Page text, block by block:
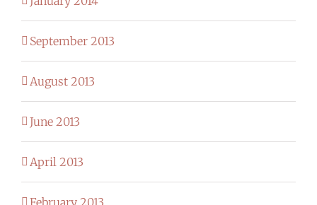
September 2013
August 2013
June 2013
April 2013